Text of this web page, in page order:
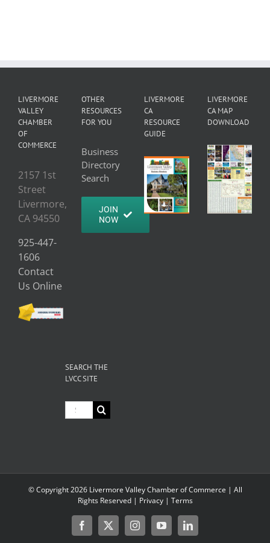
LIVERMORE
VALLEY
CHAMBER
OF
COMMERCE
2157 1st
Street
Livermore,
CA 94550
925-447-
1606
Contact
Us Online
OTHER
RESOURCES
FOR YOU
Business
Directory
Search
JOIN
NOW
LIVERMORE
CA
RESOURCE
GUIDE
LIVERMORE
CA MAP
DOWNLOAD
SEARCH THE
LVCC SITE
Search
for:
© Copyright2026 Livermore Valley Chamber of Commerce | All
Rights Reserved | Privacy| Terms
Facebook
X InstagramYouTubeLinkedIn